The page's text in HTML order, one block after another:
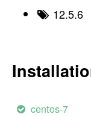
12.5.6
centos-7